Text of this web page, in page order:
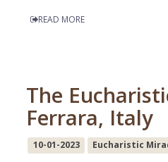
READ MORE
The
Ferrara, Italy
10-01-2023 Eucharistic